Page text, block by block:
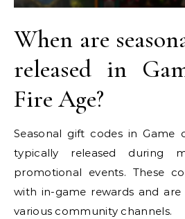
When are
released in
Fire Age?
Seasonal gift codes in Game
typically released during
promotional events. These
with in-game rewards and
various community channels.